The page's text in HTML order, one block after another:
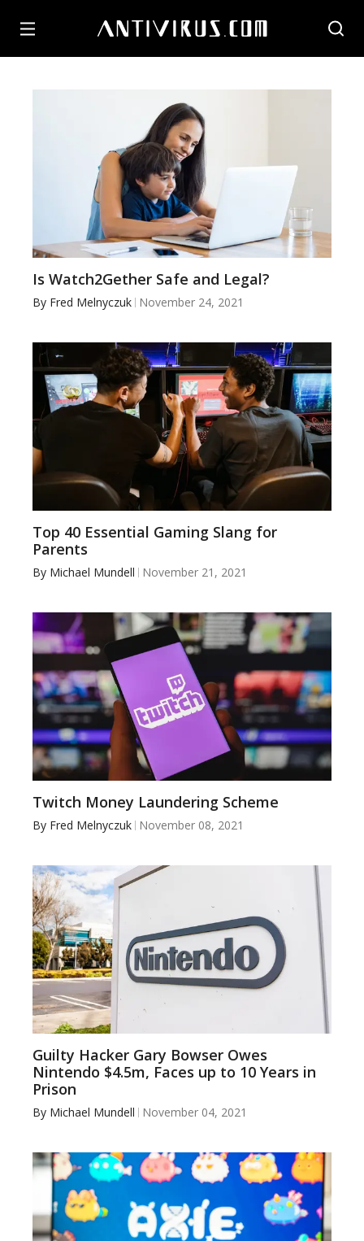
Is Watch2Gether Safe and Legal?
By Fred Melnyczuk November 24, 2021
Top 40 Essential Gaming Slang for
Parents
By Michael Mundell November 21, 2021
Twitch Money Laundering Scheme
By Fred Melnyczuk November 08, 2021
Guilty Hacker Gary Bowser Owes
Nintendo $4.5m, Faces up to 10 Years in
Prison
By Michael Mundell November 04, 2021